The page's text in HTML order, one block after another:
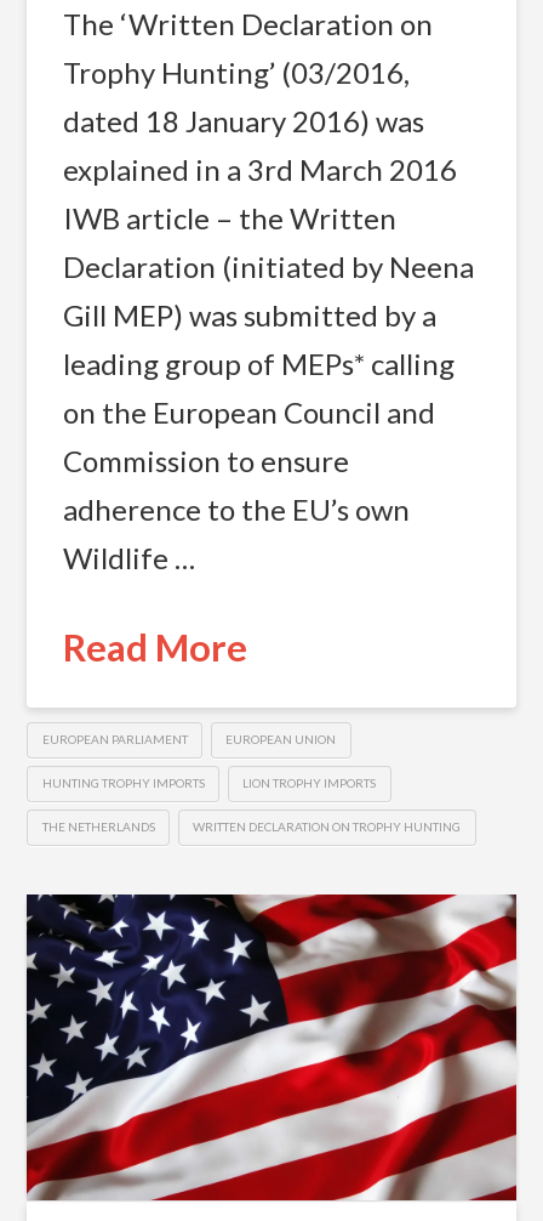
The ‘Written Declaration on
Trophy Hunting’ (03/2016,
dated 18 January 2016) was
explained in a 3rd March 2016
IWB article – the Written
Declaration (initiated by Neena
Gill MEP) was submitted by a
leading group of MEPs* calling
on the European Council and
Commission to ensure
adherence to the EU’s own
Wildlife …
Read More
EUROPEAN PARLIAMENT EUROPEAN UNION
HUNTING TROPHY IMPORTS LION TROPHY IMPORTS
THE NETHERLANDS WRITTEN DECLARATION ON TROPHY HUNTING